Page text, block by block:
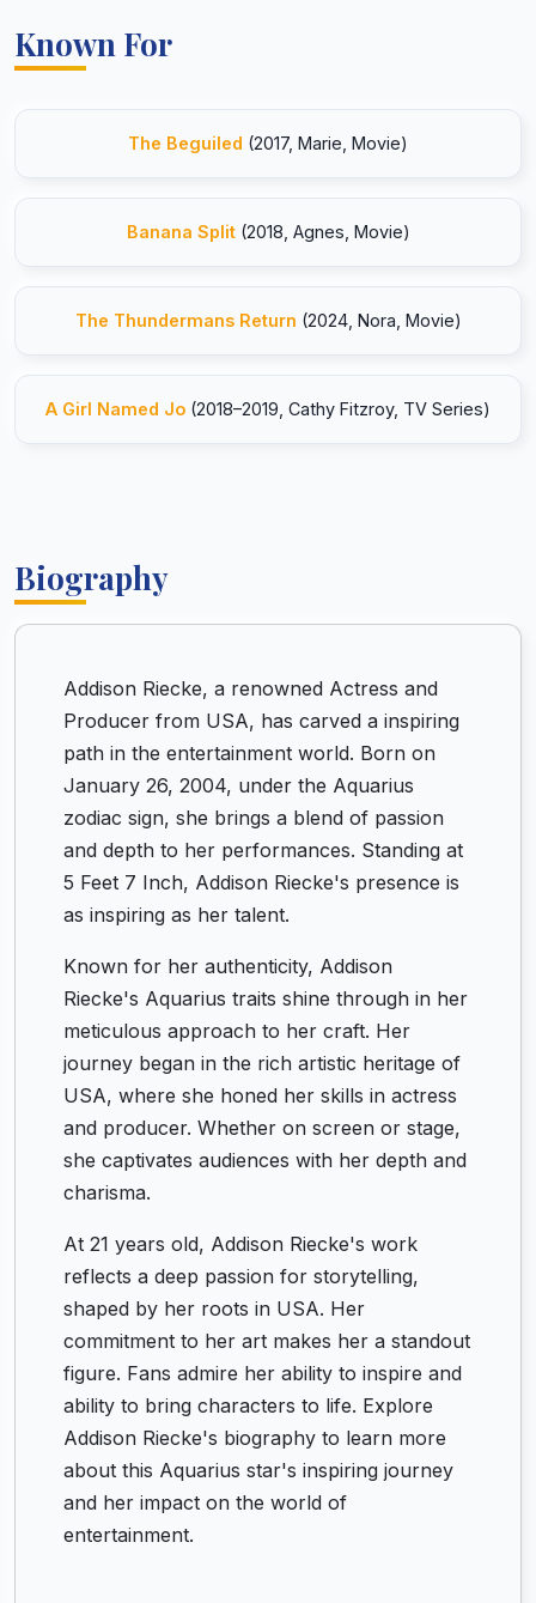
Known For
The Beguiled (2017, Marie, Movie)
Banana Split(2018, Agnes, Movie)
The Thundermans Return (2024, Nora, Movie)
A Girl Named Jo (2018–2019, Cathy Fitzroy, TV Series)
Biography
Addison Riecke, a renowned Actress and
Producer from USA, has carved a inspiring
path in the entertainment world. Born on
January 26, 2004, under the Aquarius
zodiac sign, she brings a blend of passion
and depth to her performances. Standing at
5 Feet 7 Inch, Addison Riecke's presence is
as inspiring as her talent.
Known for her authenticity, Addison
Riecke's Aquarius traits shine through in her
meticulous approach to her craft. Her
journey began in the rich artistic heritage of
USA, where she honed her skills in actress
and producer. Whether on screen or stage,
she captivates audiences with her depth and
charisma.
At 21 years old, Addison Riecke's work
reflects a deep passion for storytelling,
shaped by her roots in USA. Her
commitment to her art makes her a standout
figure. Fans admire her ability to inspire and
ability to bring characters to life. Explore
Addison Riecke's biography to learn more
about this Aquarius star's inspiring journey
and her impact on the world of
entertainment.